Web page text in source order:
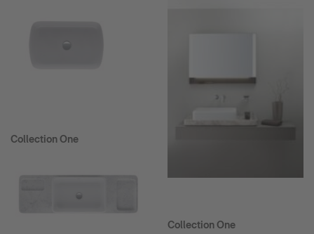
Collection One
Collection One